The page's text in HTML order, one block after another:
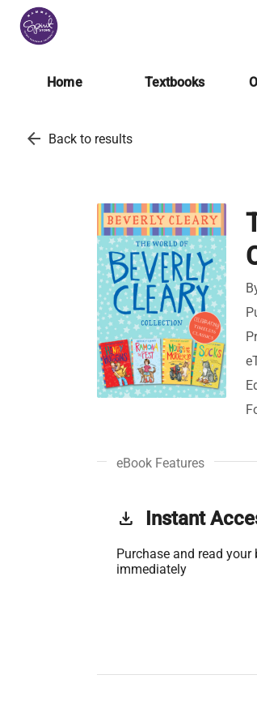
Home Textbooks
arrow_back Back to results
eBook Features
get_app Instant
Purchase and read your
immediately